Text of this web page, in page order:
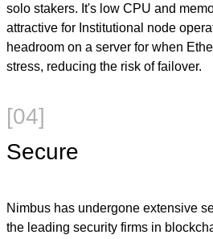
solo stakers. It's low CPU and
attractive for Institutional node
headroom on a server for when
stress, reducing the risk of failover.
[04]
Secure
Nimbus has undergone extensive
the leading security firms in